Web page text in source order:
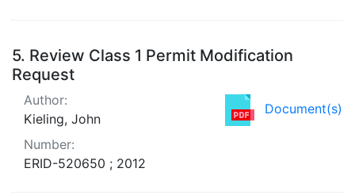
5. Review Class 1 Permit Modification
Request
Document(s)
Author:
Kieling, John
Number:
ERID-520650 ; 2012